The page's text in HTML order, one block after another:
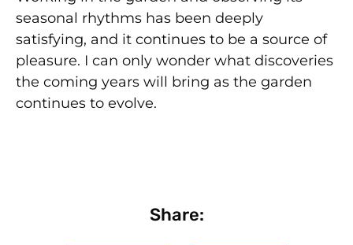
seasonal rhythms has been deeply
satisfying, and it continues to be a source of
pleasure. I can only wonder what discoveries
the coming years will bring as the garden
continues to evolve.
Share: